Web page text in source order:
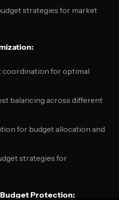
strategies for market
coordination for optimal
balancing across different
for budget allocation and
strategies for
Budget Protection: